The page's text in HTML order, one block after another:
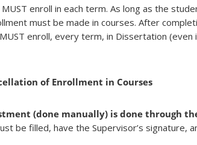
enroll in each term. As long as the
must be made in courses. After
enroll, every term, in Dissertation
of Enrollment in Courses
(done manually) is done through
be filled, have the Supervisor’s signature,